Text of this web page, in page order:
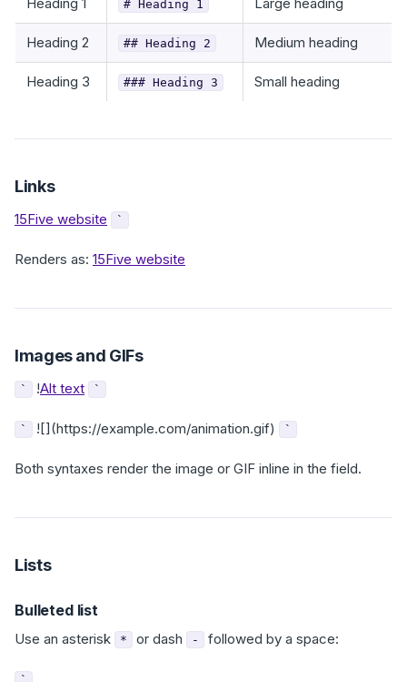
# Heading 1
Heading 2 ## Heading 2 Medium heading
Heading 3 ### Heading 3 Small heading
Links
15Five website `
Renders as: 15Five website
Images and GIFs
` !Alt text `
` ![](https://example.com/animation.gif) `
Both syntaxes render the image or GIF inline in the field.
Lists
Bulleted list
Use an asterisk * or dash - followed by a space: